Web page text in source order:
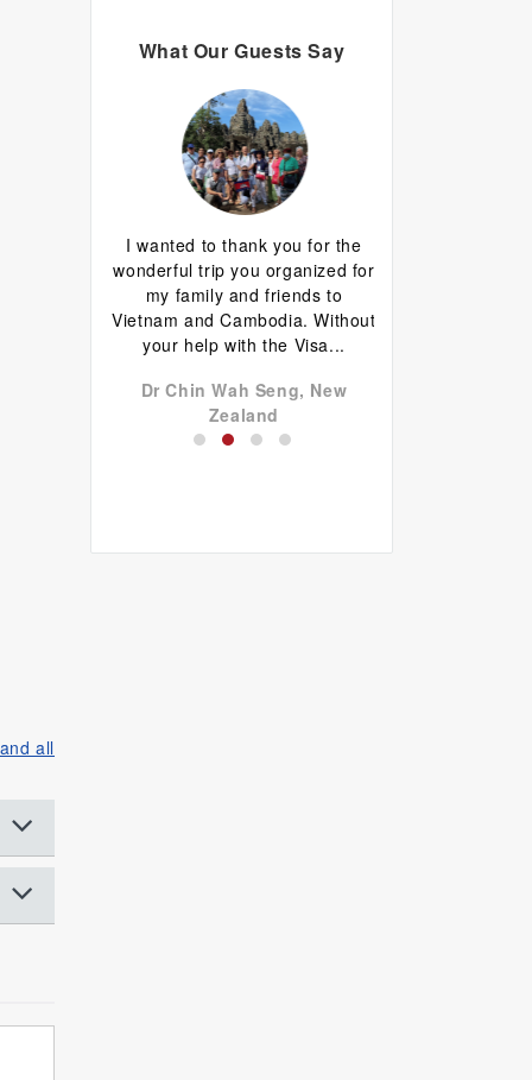
all
What Our Guests Say
I wanted to thank you for the
wonderful trip you organized for
my family and friends to
Vietnam and Cambodia. Without
your help with the Visa...
Dr Chin Wah Seng, New
Zealand